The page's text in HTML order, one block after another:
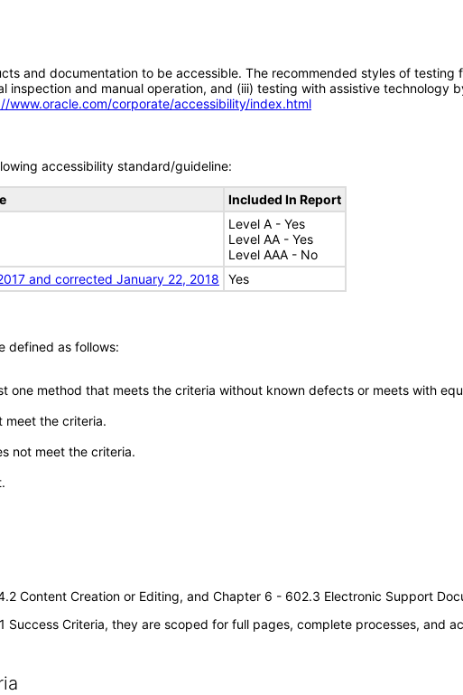
and documentation to be accessible. The recommended styles of
inspection and manual operation, and (iii) testing with assistive technology
www.oracle.com/corporate/accessibility/index.html
accessibility standard/guideline:
Included In Report
Level A - Yes
Level AA - Yes
Level AAA - No
and corrected January 22, 2018
Yes
defined as follows:
one method that meets the criteria without known defects or meets with
meet the criteria.
not meet the criteria.
Content Creation or Editing, and Chapter 6 - 602.3 Electronic Support
Success Criteria, they are scoped for full pages, complete processes, and